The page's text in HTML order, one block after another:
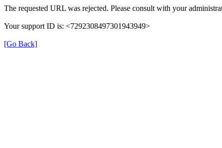
The requested URL was rejected. Please consult with your
Your support ID is: <7292308497301943949>
[Go Back]